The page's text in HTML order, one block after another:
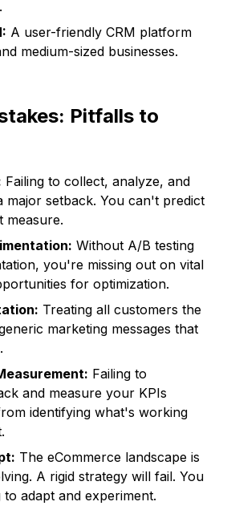
A user-friendly CRM platform
medium-sized businesses.
Pitfalls to
Failing to collect, analyze, and
major setback. You can't predict
measure.
Without A/B testing
you're missing out on vital
for optimization.
Treating all customers the
marketing messages that
Failing to
and measure your KPIs
identifying what's working
The eCommerce landscape is
A rigid strategy will fail. You
to adapt and experiment.